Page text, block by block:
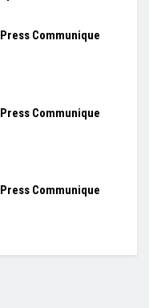
Press Communique
Press Communique
Press Communique